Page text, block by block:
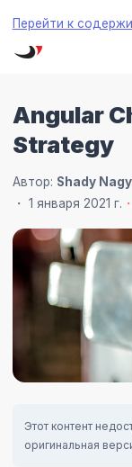
Перейти к
Angular
Strategy
Автор: Shady Nagy
1 января 2021 г.
Этот контент
оригинальная